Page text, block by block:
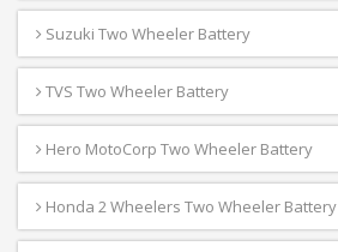
Suzuki Two Wheeler Battery
TVS Two Wheeler Battery
Hero MotoCorp Two Wheeler Battery
Honda 2 Wheelers Two Wheeler Battery